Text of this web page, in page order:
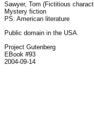
Sawyer, Tom (Fictitious
Mystery fiction
PS: American literature
Public domain in the USA.
Project Gutenberg
EBook #93
2004-09-14